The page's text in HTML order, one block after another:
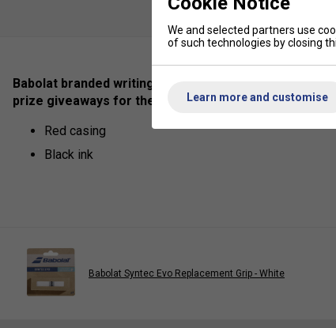
Babolat branded writing pen for everyday use in the
prize giveaways for the tennis enthusiasts!
Red casing
Black ink
Babolat Syntec Evo Replacement Grip - White
We and selected partners use
of such technologies by closing
Learn more and customise